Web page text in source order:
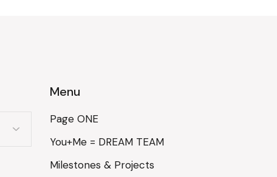
Menu
Page ONE
You+Me = DREAM TEAM
Milestones & Projects